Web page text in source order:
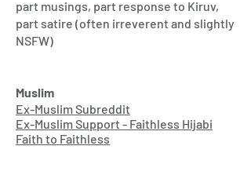
part musings, part response to Kiruv,
part satire (often irreverent and slightly
NSFW)
Muslim
Ex-Muslim Subreddit
Ex-Muslim Support - Faithless Hijabi
Faith to Faithless